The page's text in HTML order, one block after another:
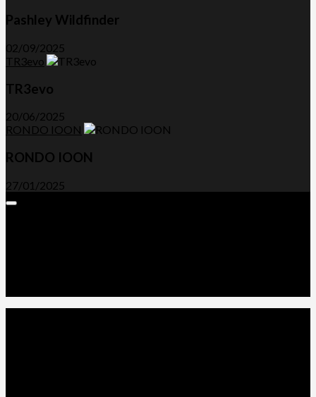
Pashley Wildfinder
02/09/2025
TR3evo
TR3evo
20/06/2025
RONDO IOON
RONDO IOON
27/01/2025
Expand